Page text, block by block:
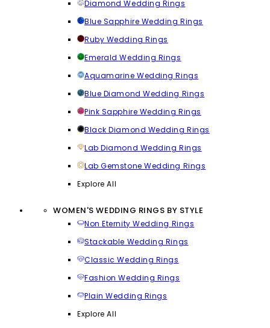
Diamond Wedding Rings
Blue Sapphire Wedding Rings
Ruby Wedding Rings
Emerald Wedding Rings
Aquamarine Wedding Rings
Blue Diamond Wedding Rings
Pink Sapphire Wedding Rings
Black Diamond Wedding Rings
Lab Diamond Wedding Rings
Lab Gemstone Wedding Rings
Explore All
WOMEN'S WEDDING RINGS BY STYLE
Non Eternity Wedding Rings
Stackable Wedding Rings
Classic Wedding Rings
Fashion Wedding Rings
Plain Wedding Rings
Explore All